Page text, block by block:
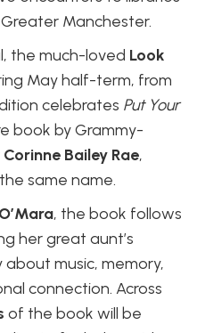
Manchester.
the much-loved Look
May half-term, from
celebrates Put Your
book by Grammy-
Corinne Bailey Rae,
same name.
, the book follows
her great aunt’s
music, memory,
connection. Across
of the book will be